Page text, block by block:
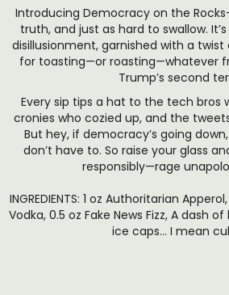
Introducing Democracy on the
truth, and just as hard to swallow.
disillusionment, garnished with a
for toasting—or roasting—whatever
Trump’s second
Every sip tips a hat to the tech bros
cronies who cozied up, and the
But hey, if democracy’s going
don’t have to. So raise your glass
responsibly—rage
INGREDIENTS: 1 oz Authoritarian
Vodka, 0.5 oz Fake News Fizz, A dash
ice caps… I mean